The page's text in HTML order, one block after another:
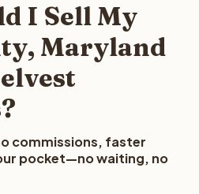
I Sell My
Maryland
commissions, faster
pocket—no waiting, no